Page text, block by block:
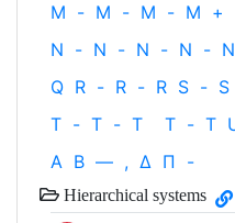
M - M - M - M +
N - N - N - N - N
Q R - R - R S - S
T - T - T T - T
Α Β — , Δ Π -
Hierarchical systems